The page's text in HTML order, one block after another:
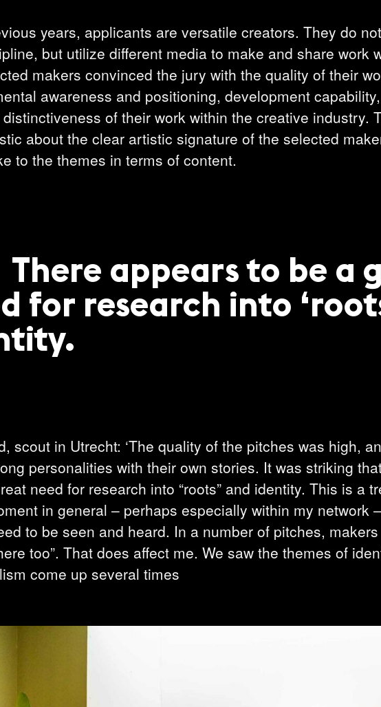
years, applicants are versatile creators. They do
but utilize different media to make and share work
makers convinced the jury with the quality of their
awareness and positioning, development
of their work within the creative industry.
about the clear artistic signature of the selected
to the themes in terms of content.
There appears to be a
for research into
scout in Utrecht: ‘The quality of the pitches was high,
personalities with their own stories. It was striking
need for research into “roots” and identity. This is a
in general – perhaps especially within my network
to be seen and heard. In a number of pitches,
too”. That does affect me. We saw the themes of
come up several times